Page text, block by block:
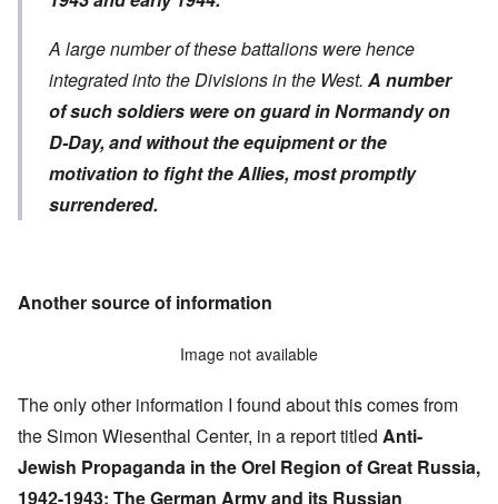
A large number of these battalions were hence
integrated into the Divisions in the West. A number
of such soldiers were on guard in Normandy on
D-Day, and without the equipment or the
motivation to fight the Allies, most promptly
surrendered.
Another source of information
Image not available
The only other information I found about this comes from
the Simon Wiesenthal Center, in a report titled Anti-
Jewish Propaganda in the Orel Region of Great Russia,
1942-1943: The German Army and its Russian